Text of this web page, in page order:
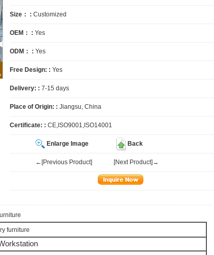
Size： : Customized
OEM： : Yes
ODM： : Yes
Free Design: : Yes
Delivery: : 7-15 days
Place of Origin: : Jiangsu, China
Certificate: : CE,ISO9001,ISO14001
Enlarge Image Back
←[Previous Product] [Next Product]→
furniture